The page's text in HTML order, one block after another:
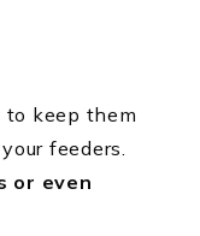
keep them
feeders.
or even